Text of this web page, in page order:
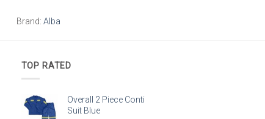
Brand: Alba
TOP RATED
Overall 2 Piece Conti
Suit Blue